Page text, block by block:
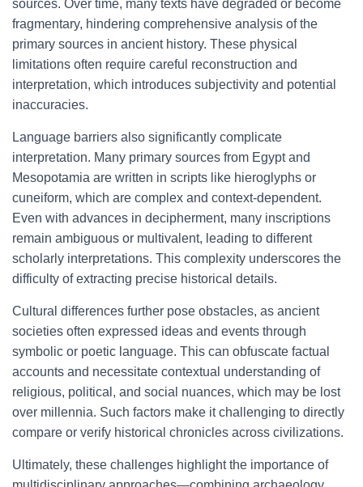
sources. Over time, many texts have degraded or become
fragmentary, hindering comprehensive analysis of the
primary sources in ancient history. These physical
limitations often require careful reconstruction and
interpretation, which introduces subjectivity and potential
inaccuracies.
Language barriers also significantly complicate
interpretation. Many primary sources from Egypt and
Mesopotamia are written in scripts like hieroglyphs or
cuneiform, which are complex and context-dependent.
Even with advances in decipherment, many inscriptions
remain ambiguous or multivalent, leading to different
scholarly interpretations. This complexity underscores the
difficulty of extracting precise historical details.
Cultural differences further pose obstacles, as ancient
societies often expressed ideas and events through
symbolic or poetic language. This can obfuscate factual
accounts and necessitate contextual understanding of
religious, political, and social nuances, which may be lost
over millennia. Such factors make it challenging to directly
compare or verify historical chronicles across civilizations.
Ultimately, these challenges highlight the importance of